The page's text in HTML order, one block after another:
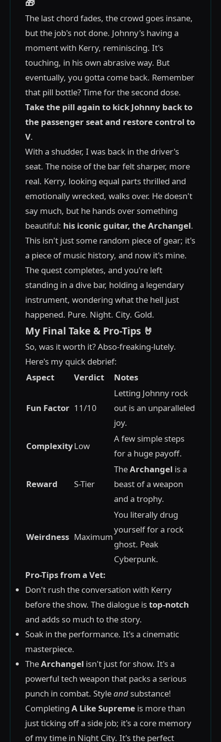
The last chord fades, the crowd goes insane,
but the job's not done. Johnny's having a
moment with Kerry, reminiscing. It's
touching, in his own abrasive way. But
eventually, you gotta come back. Remember
that pill bottle? Time for the second dose.
Take the pill again to kick Johnny back to
the passenger seat and restore control to
V.
With a shudder, I was back in the driver's
seat. The noise of the bar felt sharper, more
real. Kerry, looking equal parts thrilled and
emotionally wrecked, walks over. He doesn't
say much, but he hands over something
beautiful: his iconic guitar, the Archangel.
This isn't just some random piece of gear; it's
a piece of music history, and now it's mine.
The quest completes, and you're left
standing in a dive bar, holding a legendary
instrument, wondering what the hell just
happened. Pure. Night. City. Gold.
My Final Take & Pro-Tips 🤘
So, was it worth it? Abso-freaking-lutely.
Here's my quick debrief:
Aspect
Verdict Notes
Fun Factor 11/10
Letting Johnny rock
out is an unparalleled
joy.
ComplexityLow
A few simple steps
for a huge payoff.
Reward S-Tier
TheArchangel is a
beast of a weapon
and a trophy.
Weirdness Maximum
You literally drug
yourself for a rock
ghost. Peak
Cyberpunk.
Pro-Tips from a Vet:
Don't rush the conversation with Kerry
before the show. The dialogue istop-notch
and adds so much to the story.
Soak in the performance. It's a cinematic
masterpiece.
TheArchangel isn't just for show. It's a
powerful tech weapon that packs a serious
punch in combat. Styleand substance!
Completing A Like Supreme is more than
just ticking off a side job; it's a core memory
of my time in Night City. It's the perfect